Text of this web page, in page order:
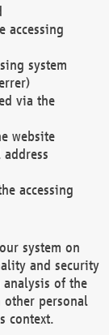
accessing
system
via the
website
accessing
system on
and security
of the
personal
context.